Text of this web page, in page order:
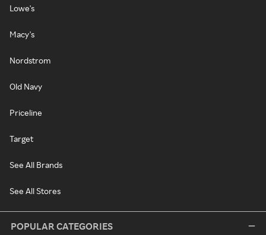
Lowe's
Macy's
Nordstrom
Old Navy
Priceline
Target
See All Brands
See All Stores
POPULAR CATEGORIES